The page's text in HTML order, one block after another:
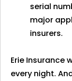
serial
major
insurers.
Erie Insurance
every night.